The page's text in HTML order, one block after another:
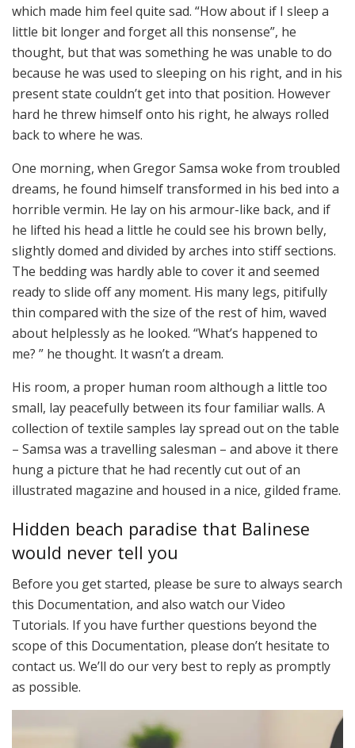
which made him feel quite sad. “How about if I sleep a
little bit longer and forget all this nonsense”, he
thought, but that was something he was unable to do
because he was used to sleeping on his right, and in his
present state couldn’t get into that position. However
hard he threw himself onto his right, he always rolled
back to where he was.
One morning, when Gregor Samsa woke from troubled
dreams, he found himself transformed in his bed into a
horrible vermin. He lay on his armour-like back, and if
he lifted his head a little he could see his brown belly,
slightly domed and divided by arches into stiff sections.
The bedding was hardly able to cover it and seemed
ready to slide off any moment. His many legs, pitifully
thin compared with the size of the rest of him, waved
about helplessly as he looked. “What’s happened to
me? ” he thought. It wasn’t a dream.
His room, a proper human room although a little too
small, lay peacefully between its four familiar walls. A
collection of textile samples lay spread out on the table
– Samsa was a travelling salesman – and above it there
hung a picture that he had recently cut out of an
illustrated magazine and housed in a nice, gilded frame.
Hidden beach paradise that Balinese
would never tell you
Before you get started, please be sure to always search
this Documentation, and also watch our Video
Tutorials. If you have further questions beyond the
scope of this Documentation, please don’t hesitate to
contact us. We’ll do our very best to reply as promptly
as possible.